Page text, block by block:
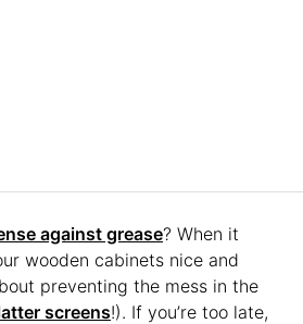
against grease? When it
wooden cabinets nice and
preventing the mess in the
screens!). If you’re too late,